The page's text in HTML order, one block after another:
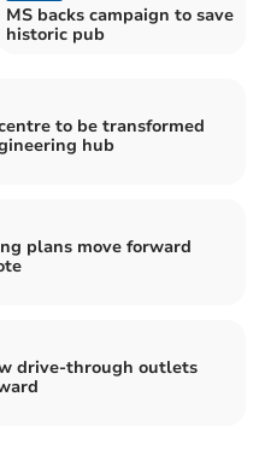
MS backs campaign to save
historic pub
to be transformed
hub
plans move forward
drive-through outlets